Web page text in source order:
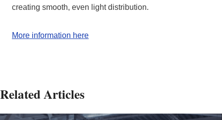
creating smooth, even light distribution.
More information here
Related Articles